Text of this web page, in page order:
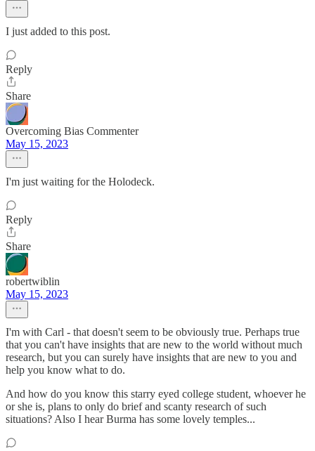
I just added to this post.
Reply
Share
Overcoming Bias Commenter
May 15, 2023
I'm just waiting for the Holodeck.
Reply
Share
robertwiblin
May 15, 2023
I'm with Carl - that doesn't seem to be obviously true. Perhaps true
that you can't have insights that are new to the world without much
research, but you can surely have insights that are new to you and
help you know what to do.
And how do you know this starry eyed college student, whoever he
or she is, plans to only do brief and scanty research of such
situations? Also I hear Burma has some lovely temples...